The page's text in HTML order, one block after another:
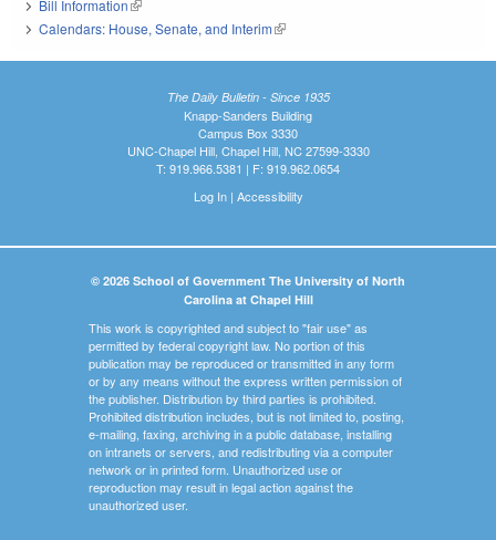
Bill Information(link is external)
Calendars: House, Senate, and Interim(link is external)
The Daily Bulletin - Since 1935
Knapp-Sanders Building
Campus Box 3330
UNC-Chapel Hill, Chapel Hill, NC 27599-3330
T: 919.966.5381 | F: 919.962.0654
Log In| Accessibility
© 2026 School of Government The University of North
Carolina at Chapel Hill
This work is copyrighted and subject to "fair use" as
permitted by federal copyright law. No portion of this
publication may be reproduced or transmitted in any form
or by any means without the express written permission of
the publisher. Distribution by third parties is prohibited.
Prohibited distribution includes, but is not limited to, posting,
e-mailing, faxing, archiving in a public database, installing
on intranets or servers, and redistributing via a computer
network or in printed form. Unauthorized use or
reproduction may result in legal action against the
unauthorized user.